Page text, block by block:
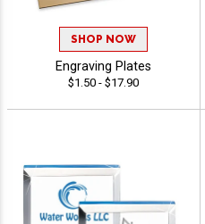
SHOP NOW
Engraving Plates
$1.50 - $17.90